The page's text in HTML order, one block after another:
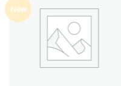
New